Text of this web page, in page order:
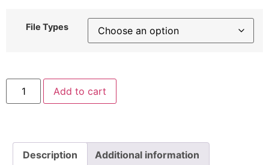
File Types
Go
Green
Embroidery
Add to cart
Description Additional information